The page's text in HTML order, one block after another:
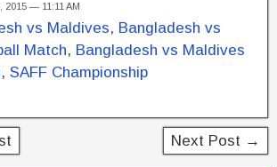
er
e
st
k
e
dI
ar
e
2015 — 11:11 AM
vs Maldives, Bangladesh vs
Match, Bangladesh vs Maldives
, SAFF Championship
Next Post →